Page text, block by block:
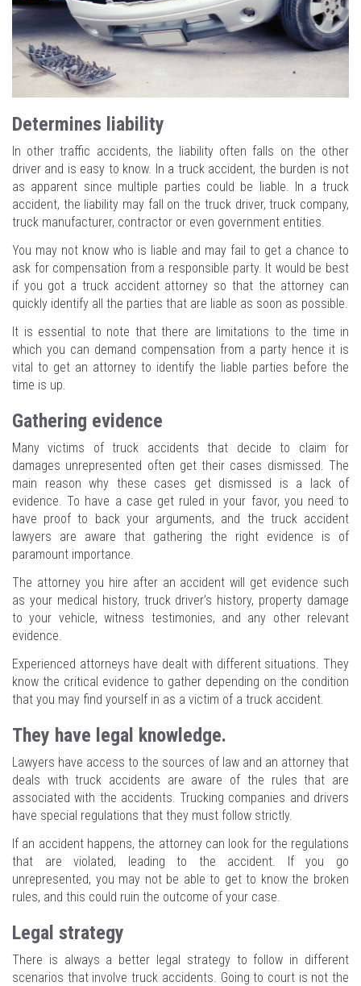
Determines liability
In other traffic accidents, the liability often falls on the other
driver and is easy to know. In a truck accident, the burden is not
as apparent since multiple parties could be liable. In a truck
accident, the liability may fall on the truck driver, truck company,
truck manufacturer, contractor or even government entities.
You may not know who is liable and may fail to get a chance to
ask for compensation from a responsible party. It would be best
if you got a truck accident attorney so that the attorney can
quickly identify all the parties that are liable as soon as possible.
It is essential to note that there are limitations to the time in
which you can demand compensation from a party hence it is
vital to get an attorney to identify the liable parties before the
time is up.
Gathering evidence
Many victims of truck accidents that decide to claim for
damages unrepresented often get their cases dismissed. The
main reason why these cases get dismissed is a lack of
evidence. To have a case get ruled in your favor, you need to
have proof to back your arguments, and the truck accident
lawyers are aware that gathering the right evidence is of
paramount importance.
The attorney you hire after an accident will get evidence such
as your medical history, truck driver’s history, property damage
to your vehicle, witness testimonies, and any other relevant
evidence.
Experienced attorneys have dealt with different situations. They
know the critical evidence to gather depending on the condition
that you may find yourself in as a victim of a truck accident.
They have legal knowledge.
Lawyers have access to the sources of law and an attorney that
deals with truck accidents are aware of the rules that are
associated with the accidents. Trucking companies and drivers
have special regulations that they must follow strictly.
If an accident happens, the attorney can look for the regulations
that are violated, leading to the accident. If you go
unrepresented, you may not be able to get to know the broken
rules, and this could ruin the outcome of your case.
Legal strategy
There is always a better legal strategy to follow in different
scenarios that involve truck accidents. Going to court is not the